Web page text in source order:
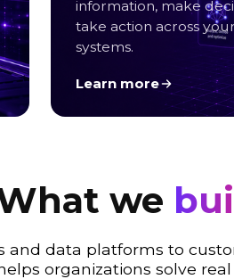
information, make
take action across
systems.
Learn more
we
and data platforms to
organizations solve